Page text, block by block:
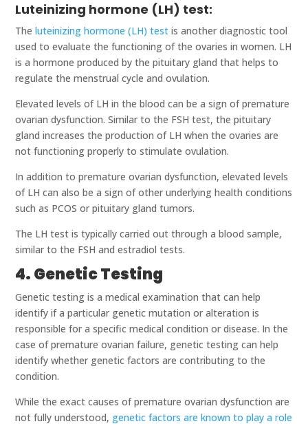
Luteinizing hormone (LH) test:
Theluteinizing hormone (LH) test is another diagnostic tool
used to evaluate the functioning of the ovaries in women. LH
is a hormone produced by the pituitary gland that helps to
regulate the menstrual cycle and ovulation.
Elevated levels of LH in the blood can be a sign of premature
ovarian dysfunction. Similar to the FSH test, the pituitary
gland increases the production of LH when the ovaries are
not functioning properly to stimulate ovulation.
In addition to premature ovarian dysfunction, elevated levels
of LH can also be a sign of other underlying health conditions
such as PCOS or pituitary gland tumors.
The LH test is typically carried out through a blood sample,
similar to the FSH and estradiol tests.
4. Genetic Testing
Genetic testing is a medical examination that can help
identify if a particular genetic mutation or alteration is
responsible for a specific medical condition or disease. In the
case of premature ovarian failure, genetic testing can help
identify whether genetic factors are contributing to the
condition.
While the exact causes of premature ovarian dysfunction are
not fully understood, genetic factors are known to play a role